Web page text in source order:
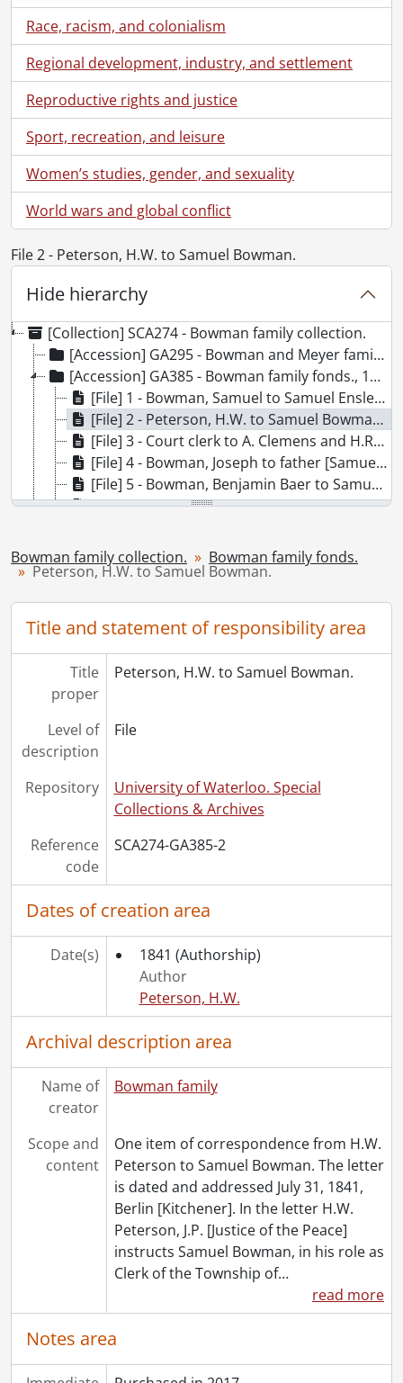
Race, racism, and colonialism
Regional development, industry, and settlement
Reproductive rights and justice
Sport, recreation, and leisure
Women’s studies, gender, and sexuality
World wars and global conflict
File 2 - Peterson, H.W. to Samuel Bowman.
Hide hierarchy
[Collection] SCA274 - Bowman family collection.
[Accession] GA295 - Bowman and Meyer family history., 1859-1927
[Accession] GA385 - Bowman family fonds., 1837-1895
[File] 1 - Bowman, Samuel to Samuel Ensley., 1837
[File] 2 - Peterson, H.W. to Samuel Bowman., 1841
[File] 3 - Court clerk to A. Clemens and H.R. Ferrie., 1851
[File] 4 - Bowman, Joseph to father [Samuel B. Bowman]., 1864
[File] 5 - Bowman, Benjamin Baer to Samuel B. Bowman., 1865
[File] 6 - Bowman, Joseph to father and sisters [Samuel B. Bowman]., 1870
[File] 8 - Gerrie, Maria and John to father and Nancy [Samuel Bowman and Nancy Bowman]., 1878
[File] 9 - Bowman, D. L. to Simon Bowman., 1889
[File] 11 - Bowman, Oliver to Aunt and Uncle [Simon and Elizabeth Bowman]., 1893
[File] 12 - Bowman, Allan to Simon Bowman., 1895
[File] 13 - Bowman, Israel D. to Simon Bowman., 1895
[Accession] GA417 - Isaac Lucius Bowman family fonds., 1847-[ca. 1930]
Bowman family collection. Bowman family fonds.
Peterson, H.W. to Samuel Bowman.
Title and statement of responsibility area
Title
proper
Peterson, H.W. to Samuel Bowman.
Level of
description
File
Repository
University of Waterloo. Special
Collections & Archives
Reference
code
SCA274-GA385-2
Dates of creation area
Date(s) 1841 (Authorship)
Author
Peterson, H.W.
Archival description area
Name of
creator
Bowman family
Scope and
content
One item of correspondence from H.W.
Peterson to Samuel Bowman. The letter
is dated and addressed July 31, 1841,
Berlin [Kitchener]. In the letter H.W.
Peterson, J.P. [Justice of the Peace]
instructs Samuel Bowman, in his role as
Clerk of the Township of…
read more
Notes area